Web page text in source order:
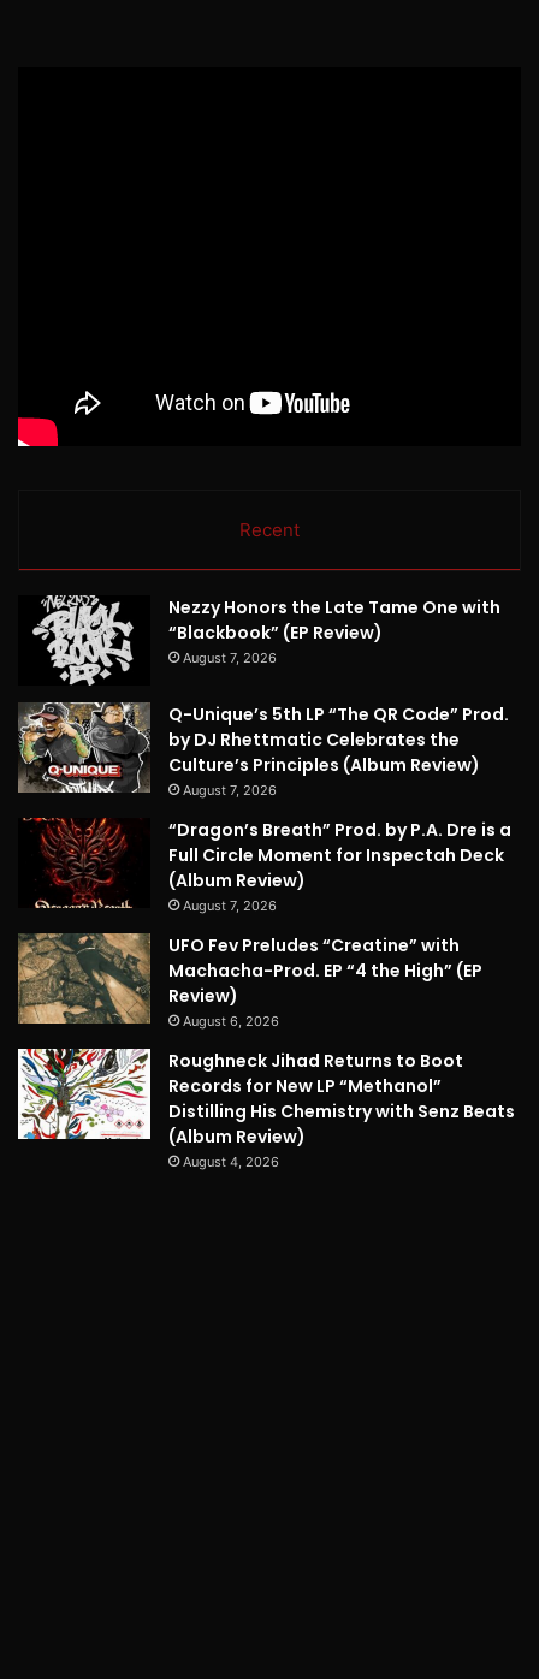
Recent
Nezzy Honors the Late Tame One with
“Blackbook” (EP Review)
August 7, 2026
Q-Unique’s 5th LP “The QR Code” Prod.
by DJ Rhettmatic Celebrates the
Culture’s Principles (Album Review)
August 7, 2026
“Dragon’s Breath” Prod. by P.A. Dre is a
Full Circle Moment for Inspectah Deck
(Album Review)
August 7, 2026
UFO Fev Preludes “Creatine” with
Machacha-Prod. EP “4 the High” (EP
Review)
August 6, 2026
Roughneck Jihad Returns to Boot
Records for New LP “Methanol”
Distilling His Chemistry with Senz Beats
(Album Review)
August 4, 2026